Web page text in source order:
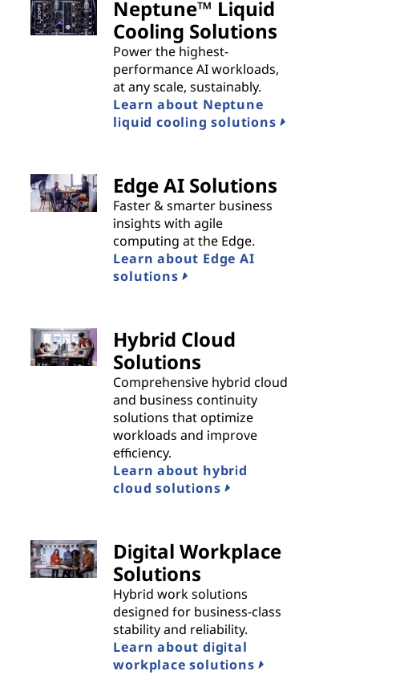
Neptune™ Liquid
Cooling Solutions
Power the highest-
performance AI workloads,
at any scale, sustainably.
Learn about Neptune
liquid cooling solutions
Edge AI Solutions
Faster & smarter business
insights with agile
computing at the Edge.
Learn about Edge AI
solutions
Hybrid Cloud
Solutions
Comprehensive hybrid cloud
and business continuity
solutions that optimize
workloads and improve
efficiency.
Learn about hybrid
cloud solutions
Digital Workplace
Solutions
Hybrid work solutions
designed for business-class
stability and reliability.
Learn about digital
workplace solutions